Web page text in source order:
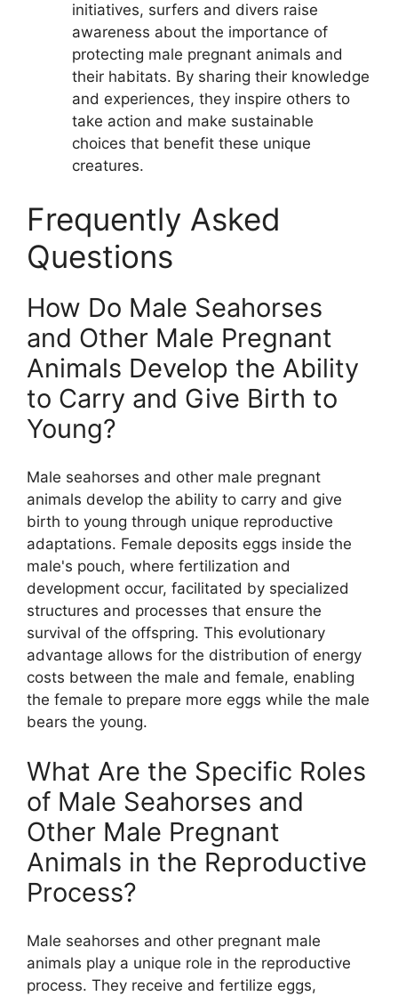
initiatives, surfers and divers raise
awareness about the importance of
protecting male pregnant animals and
their habitats. By sharing their knowledge
and experiences, they inspire others to
take action and make sustainable
choices that benefit these unique
creatures.
Frequently Asked
Questions
How Do Male Seahorses
and Other Male Pregnant
Animals Develop the Ability
to Carry and Give Birth to
Young?
Male seahorses and other male pregnant
animals develop the ability to carry and give
birth to young through unique reproductive
adaptations. Female deposits eggs inside the
male's pouch, where fertilization and
development occur, facilitated by specialized
structures and processes that ensure the
survival of the offspring. This evolutionary
advantage allows for the distribution of energy
costs between the male and female, enabling
the female to prepare more eggs while the male
bears the young.
What Are the Specific Roles
of Male Seahorses and
Other Male Pregnant
Animals in the Reproductive
Process?
Male seahorses and other pregnant male
animals play a unique role in the reproductive
process. They receive and fertilize eggs,